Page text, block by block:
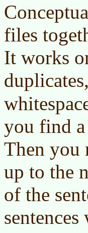
files
It works
you find
Then you
up to the
of the